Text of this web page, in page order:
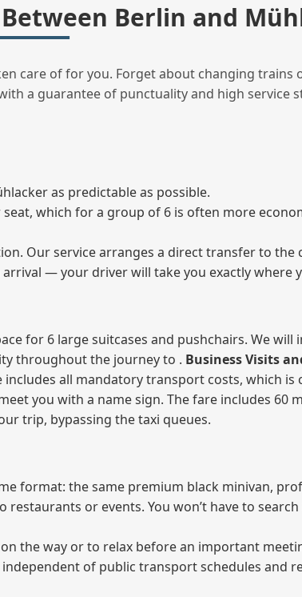
Berlin and
care of for you. Forget about changing trains
a guarantee of punctuality and high service
as predictable as possible.
which for a group of 6 is often more
Our service arranges a direct transfer to the
— your driver will take you exactly where
for 6 large suitcases and pushchairs. We
throughout the journey to . Business Visits
all mandatory transport costs, which
you with a name sign. The fare includes 60
trip, bypassing the taxi queues.
format: the same premium black minivan,
or events. You won’t have to
the way or to relax before an important
of public transport schedules and